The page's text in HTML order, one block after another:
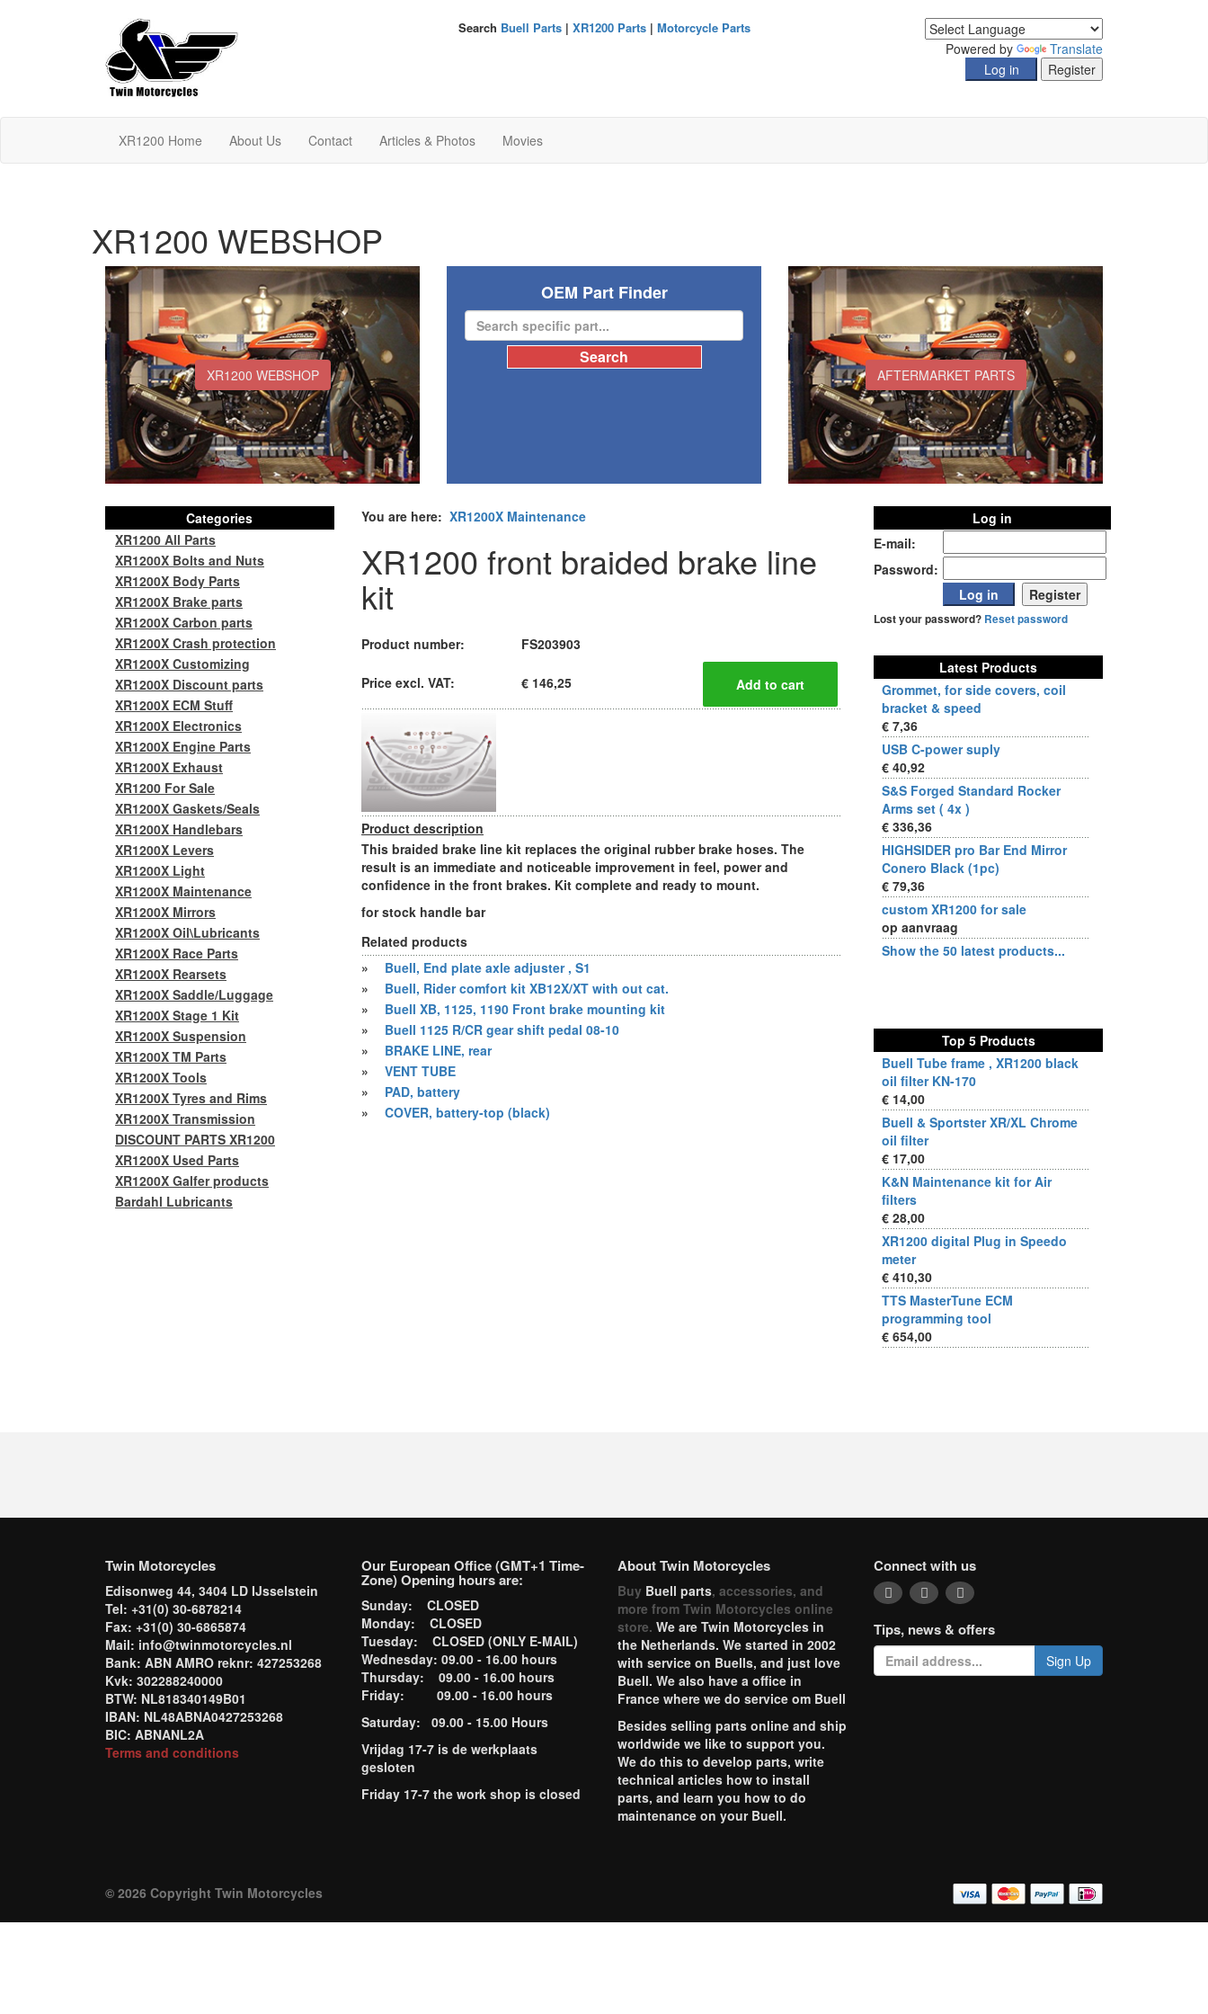
Powered by Translate
Search Buell Parts| XR1200 Parts| Motorcycle Parts
XR1200 Home About Us Contact Articles & Photos Movies
XR1200 WEBSHOP
XR1200 WEBSHOP
OEM Part Finder
AFTERMARKET PARTS
You are here: XR1200X Maintenance
XR1200 front braided brake line
kit
Product number: FS203903
Price excl. VAT: € 146,25
Product description
This braided brake line kit replaces the original rubber brake hoses. The
result is an immediate and noticeable improvement in feel, power and
confidence in the front brakes. Kit complete and ready to mount.
for stock handle bar
Related products
»
Buell, End plate axle adjuster , S1
»
Buell, Rider comfort kit XB12X/XT with out cat.
»
Buell XB, 1125, 1190 Front brake mounting kit
»
Buell 1125 R/CR gear shift pedal 08-10
»
BRAKE LINE, rear
»
VENT TUBE
»
PAD, battery
»
COVER, battery-top (black)
Categories
XR1200 All Parts
XR1200X Bolts and Nuts
XR1200X Body Parts
XR1200X Brake parts
XR1200X Carbon parts
XR1200X Crash protection
XR1200X Customizing
XR1200X Discount parts
XR1200X ECM Stuff
XR1200X Electronics
XR1200X Engine Parts
XR1200X Exhaust
XR1200 For Sale
XR1200X Gaskets/Seals
XR1200X Handlebars
XR1200X Levers
XR1200X Light
XR1200X Maintenance
XR1200X Mirrors
XR1200X Oil\Lubricants
XR1200X Race Parts
XR1200X Rearsets
XR1200X Saddle/Luggage
XR1200X Stage 1 Kit
XR1200X Suspension
XR1200X TM Parts
XR1200X Tools
XR1200X Tyres and Rims
XR1200X Transmission
DISCOUNT PARTS XR1200
XR1200X Used Parts
XR1200X Galfer products
Bardahl Lubricants
Log in
E-mail:
Password:
Lost your password? Reset password
Latest Products
Grommet, for side covers, coil
bracket & speed
€ 7,36
USB C-power suply
€ 40,92
S&S Forged Standard Rocker
Arms set ( 4x )
€ 336,36
HIGHSIDER pro Bar End Mirror
Conero Black (1pc)
€ 79,36
custom XR1200 for sale
op aanvraag
Show the 50 latest products...
Top 5 Products
Buell Tube frame , XR1200 black
oil filter KN-170
€ 14,00
Buell & Sportster XR/XL Chrome
oil filter
€ 17,00
K&N Maintenance kit for Air
filters
€ 28,00
XR1200 digital Plug in Speedo
meter
€ 410,30
TTS MasterTune ECM
programming tool
€ 654,00
Twin Motorcycles
Edisonweg 44, 3404 LD IJsselstein
Tel: +31(0) 30-6878214
Fax: +31(0) 30-6865874
Mail: info@twinmotorcycles.nl
Bank: ABN AMRO reknr: 427253268
Kvk: 302288240000
BTW: NL818340149B01
IBAN: NL48ABNA0427253268
BIC: ABNANL2A
Terms and conditions
Our European Office (GMT+1 Time-
Zone) Opening hours are:
Sunday: CLOSED
Monday: CLOSED
Tuesday: CLOSED (ONLY E-MAIL)
Wednesday: 09.00 - 16.00 hours
Thursday: 09.00 - 16.00 hours
Friday: 09.00 - 16.00 hours
Saturday: 09.00 - 15.00 Hours
Vrijdag 17-7 is de werkplaats
gesloten
Friday 17-7 the work shop is closed
About Twin Motorcycles
Buy Buell parts, accessories, and
more from Twin Motorcycles online
store. We are Twin Motorcycles in
the Netherlands. We started in 2002
with service on Buells, and just love
Buell. We also have a office in
France where we do service om Buell
Besides selling parts online and ship
worldwide we like to support you.
We do this to develop parts, write
technical articles how to install
parts, and learn you how to do
maintenance on your Buell.
Connect with us
Tips, news & offers
Sign Up
© 2026 Copyright Twin Motorcycles